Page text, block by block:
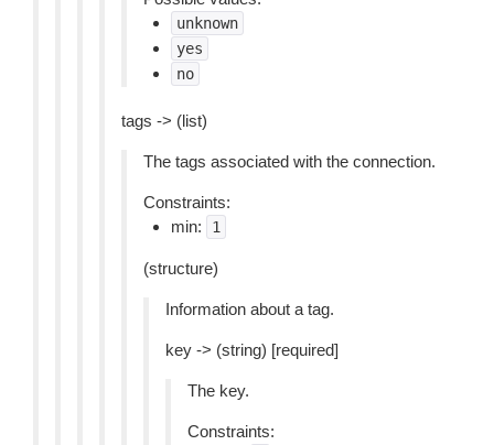
unknown
yes
no
tags -> (list)
The tags associated with the connection.
Constraints:
min:
1
(structure)
Information about a tag.
key -> (string) [required]
The key.
Constraints: